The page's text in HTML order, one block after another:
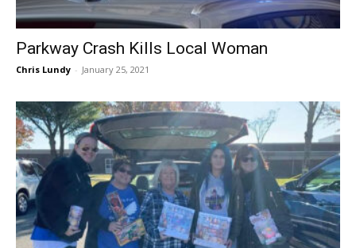
Parkway Crash Kills Local Woman
Chris Lundy - January 25, 2021